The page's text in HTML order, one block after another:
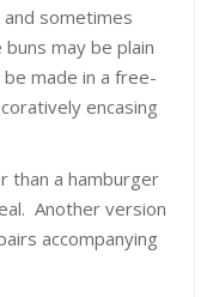
sometimes
may be plain
made in a free-
encasing
than a hamburger
Another version
accompanying